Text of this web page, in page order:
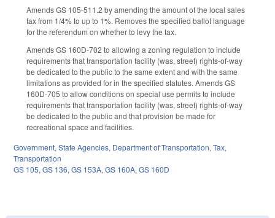
Amends GS 105-511.2 by amending the amount of the local sales
tax from 1/4% to up to 1%. Removes the specified ballot language
for the referendum on whether to levy the tax.
Amends GS 160D-702 to allowing a zoning regulation to include
requirements that transportation facility (was, street) rights-of-way
be dedicated to the public to the same extent and with the same
limitations as provided for in the specified statutes. Amends GS
160D-705 to allow conditions on special use permits to include
requirements that transportation facility (was, street) rights-of-way
be dedicated to the public and that provision be made for
recreational space and facilities.
Government, State Agencies, Department of Transportation, Tax,
Transportation
GS 105, GS 136, GS 153A, GS 160A, GS 160D